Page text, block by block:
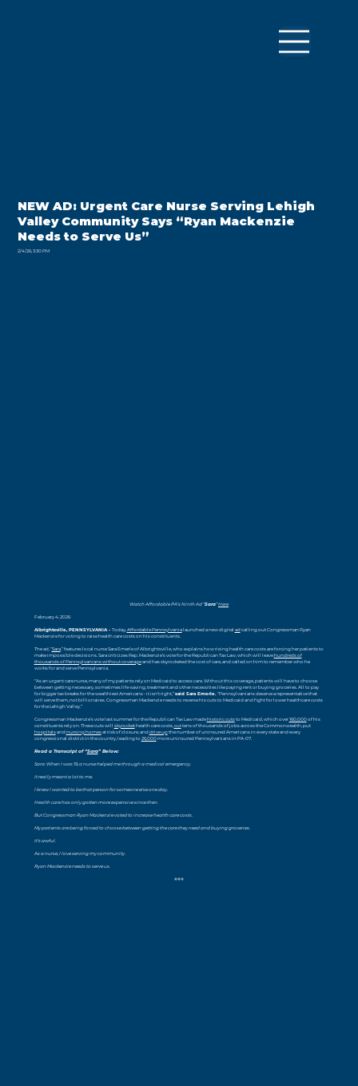
NEW AD: Urgent Care Nurse Serving Lehigh
Valley Community Says “Ryan Mackenzie
Needs to Serve Us”
2/4/26, 3:30 PM
Watch Affordable PA’s Ninth Ad “Sara”Here
February 4, 2026
Albrightsville, PENNSYLVANIA - Today, Affordable Pennsylvanialaunched a new digital adcalling out Congressman Ryan
Mackenzie for voting to raise health care costs on his constituents.
The ad, “Sara,” features local nurse Sara Emerle of Albrightsville, who explains how rising health care costs are forcing her patients to
make impossible decisions. Sara criticizes Rep. Mackenzie’s vote for the Republican Tax Law, which will leavehundreds of
thousands of Pennsylvanians without coverageand has skyrocketed the cost of care, and called on him to remember who he
works for and serve Pennsylvania.
“As an urgent care nurse, many of my patients rely on Medicaid to access care. Without this coverage, patients will have to choose
between getting necessary, sometimes life-saving, treatment and other necessities like paying rent or buying groceries. All to pay
for bigger tax breaks for the wealthiest Americans - it isn’t right,”said Sara Emerle. “Pennsylvanians deserve a representative that
will serve them, not billionaires. Congressman Mackenzie needs to reverse his cuts to Medicaid and fight for lower healthcare costs
for the Lehigh Valley.”
Congressman Mackenzie’s vote last summer for the Republican Tax Law madehistoric cutsto Medicaid, which over160,000of his
constituents rely on. These cuts will skyrockethealth care costs, cuttens of thousands of jobs across the Commonwealth, put
hospitalsandnursing homesat risk of closure, anddrive upthe number of uninsured Americans in every state and every
congressional district in the country, leading to26,000more uninsured Pennsylvanians in PA-07.
Read a Transcript of “Sara” Below:
Sara: When I was 19, a nurse helped me through a medical emergency.
It really meant a lot to me.
I knew I wanted to be that person for someone else one day.
Health care has only gotten more expensive since then.
But Congressman Ryan Mackenzie voted to increase health care costs.
My patients are being forced to choose between getting the care they need and buying groceries.
It’s awful.
As a nurse, I love serving my community.
Ryan Mackenzie needs to serve us.
###